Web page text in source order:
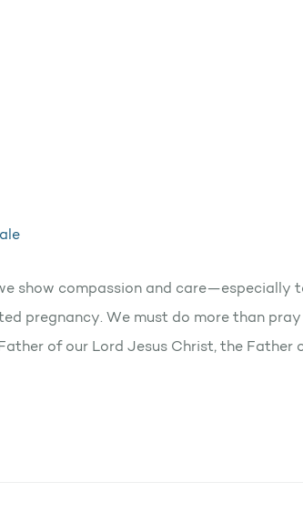
show compassion and care—especially
pregnancy. We must do more than
of our Lord Jesus Christ, the Father